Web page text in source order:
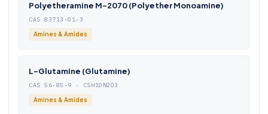
Polyetheramine M-2070 (Polyether Monoamine)
CAS 83713-01-3
Amines & Amides
L-Glutamine (Glutamine)
CAS 56-85-9 · C5H10N2O3
Amines & Amides